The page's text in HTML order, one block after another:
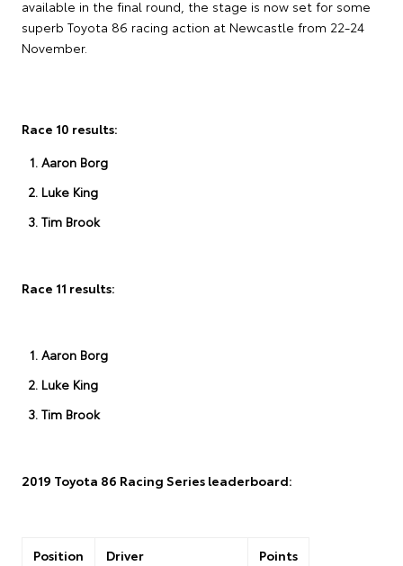
available in the final round, the stage is now set for some
superb Toyota 86 racing action at Newcastle from 22-24
November.
Race 10 results:
Aaron Borg
Luke King
Tim Brook
Race 11 results:
Aaron Borg
Luke King
Tim Brook
2019 Toyota 86 Racing Series leaderboard:
Position Driver
Points